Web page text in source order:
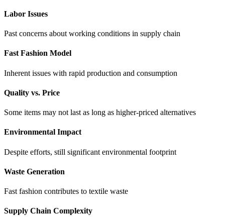
Labor Issues
Past concerns about working conditions in supply chain
Fast Fashion Model
Inherent issues with rapid production and consumption
Quality vs. Price
Some items may not last as long as higher-priced alternatives
Environmental Impact
Despite efforts, still significant environmental footprint
Waste Generation
Fast fashion contributes to textile waste
Supply Chain Complexity